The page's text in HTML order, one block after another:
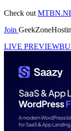
Check out
Join
LIVE PREVIEW